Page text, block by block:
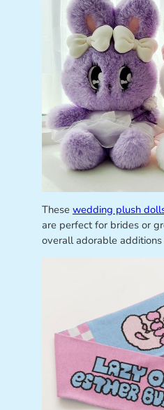
These wedding plush
are perfect for brides or
overall adorable